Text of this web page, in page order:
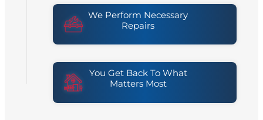
We Perform Necessary
Repairs
You Get Back To What
Matters Most